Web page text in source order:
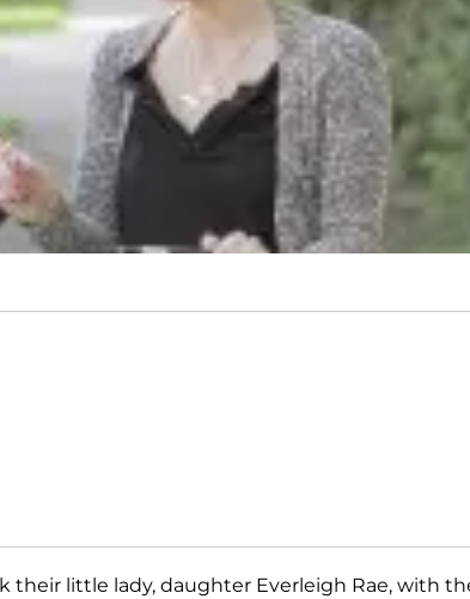
their little lady, daughter Everleigh Rae, with